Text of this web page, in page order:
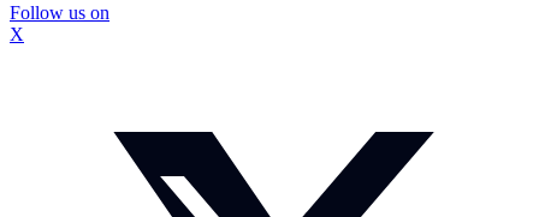
Follow us on
X